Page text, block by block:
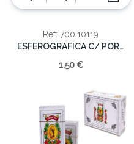
Ref: 700.10119
ESFEROGRAFICA C/ PORTUGAL
1,50 €